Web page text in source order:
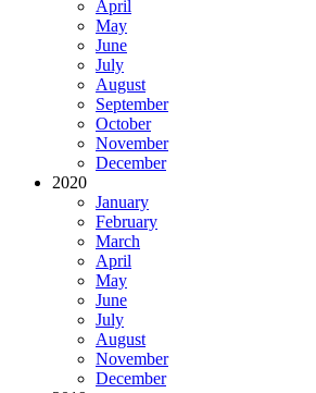
April
May
June
July
August
September
October
November
December
2020
January
February
March
April
May
June
July
August
November
December